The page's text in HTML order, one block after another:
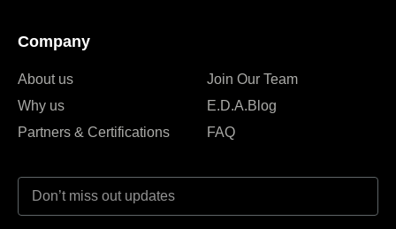
Company
About us
Why us
Partners & Certifications
Join Our Team
E.D.A.Blog
FAQ